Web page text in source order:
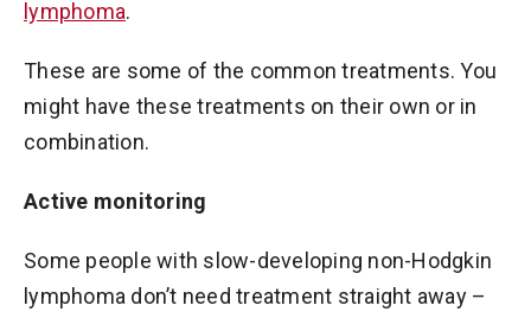
lymphoma.
These are some of the common treatments. You
might have these treatments on their own or in
combination.
Active monitoring
Some people with slow-developing non-Hodgkin
lymphoma don’t need treatment straight away –